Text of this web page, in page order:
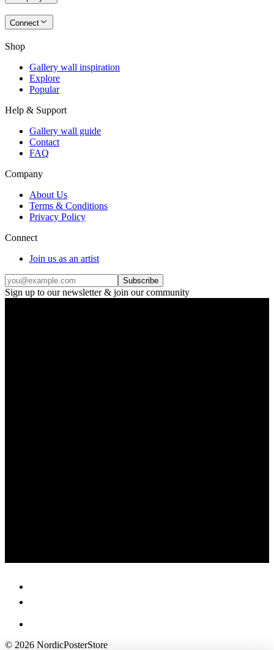
Connect
Shop
Gallery wall inspiration
Explore
Popular
Help & Support
Gallery wall guide
Contact
FAQ
Company
About Us
Terms & Conditions
Privacy Policy
Connect
Join us as an artist
Subscribe
Sign up to our newsletter & join our community
© 2026 NordicPosterStore